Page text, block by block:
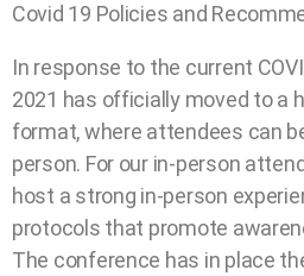
Covid 19 Policies and
In response to the current
2021 has officially moved to a
format, where attendees can
person. For our in-person
host a strong in-person
protocols that promote
The conference has in place